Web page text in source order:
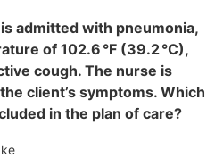
admitted with pneumonia,
of 102.6 °F (39.2 °C),
cough. The nurse is
client’s symptoms. Which
in the plan of care?